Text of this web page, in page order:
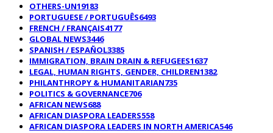
OTHERS-UN19183
PORTUGUESE / PORTUGUÊS6493
FRENCH / FRANÇAIS4177
GLOBAL NEWS3446
SPANISH / ESPAÑOL3385
IMMIGRATION, BRAIN DRAIN & REFUGEES1637
LEGAL, HUMAN RIGHTS, GENDER, CHILDREN1382
PHILANTHROPY & HUMANITARIAN735
POLITICS & GOVERNANCE706
AFRICAN NEWS688
AFRICAN DIASPORA LEADERS558
AFRICAN DIASPORA LEADERS IN NORTH AMERICA546